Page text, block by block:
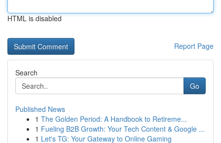
HTML is disabled
Report Page
Search
Go
Published News
1 The Golden Period: A Handbook to Retireme...
1 Fueling B2B Growth: Your Tech Content & Google ...
1 Let's TG: Your Gateway to Online Gaming